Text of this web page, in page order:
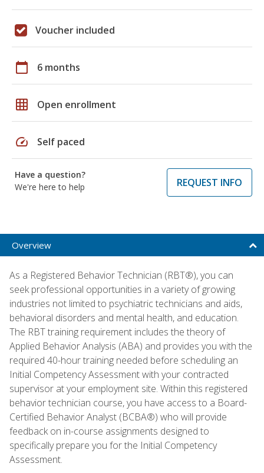
Voucher included
calendar_today 6 months
grid_on Open enrollment
speed Self paced
Have a question?
We're here to help
REQUEST INFO
Overview
As a Registered Behavior Technician (RBT®), you can
seek professional opportunities in a variety of growing
industries not limited to psychiatric technicians and aids,
behavioral disorders and mental health, and education.
The RBT training requirement includes the theory of
Applied Behavior Analysis (ABA) and provides you with the
required 40-hour training needed before scheduling an
Initial Competency Assessment with your contracted
supervisor at your employment site. Within this registered
behavior technician course, you have access to a Board-
Certified Behavior Analyst (BCBA®) who will provide
feedback on in-course assignments designed to
specifically prepare you for the Initial Competency
Assessment.